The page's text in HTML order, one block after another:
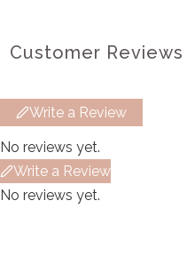
Customer Reviews
Write a Review
No reviews yet.
Write a Review
No reviews yet.
Thanks